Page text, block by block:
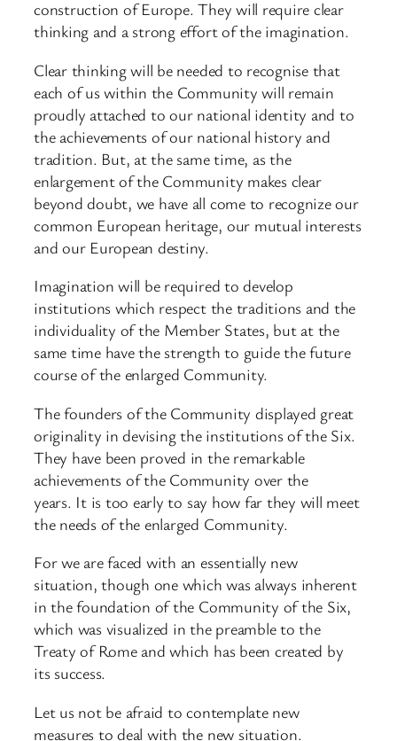
construction of Europe. They will require clear
thinking and a strong effort of the imagination.
Clear thinking will be needed to recognise that
each of us within the Community will remain
proudly attached to our national identity and to
the achievements of our national history and
tradition. But, at the same time, as the
enlargement of the Community makes clear
beyond doubt, we have all come to recognize our
common European heritage, our mutual interests
and our European destiny.
Imagination will be required to develop
institutions which respect the traditions and the
individuality of the Member States, but at the
same time have the strength to guide the future
course of the enlarged Community.
The founders of the Community displayed great
originality in devising the institutions of the Six.
They have been proved in the remarkable
achievements of the Community over the
years. It is too early to say how far they will meet
the needs of the enlarged Community.
For we are faced with an essentially new
situation, though one which was always inherent
in the foundation of the Community of the Six,
which was visualized in the preamble to the
Treaty of Rome and which has been created by
its success.
Let us not be afraid to contemplate new
measures to deal with the new situation.